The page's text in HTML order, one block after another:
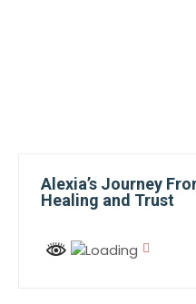
Alexia’s Journey
Healing and Trust